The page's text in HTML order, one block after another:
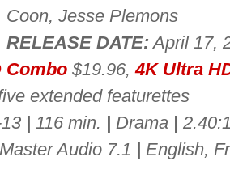
Coon, Jesse Plemons
RELEASE DATE: April 17,
Combo $19.96,4K Ultra
extended featurettes
| 116 min. | Drama |
Audio 7.1 | English,